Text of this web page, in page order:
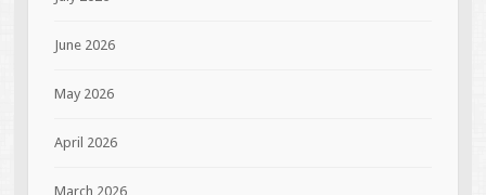
June 2026
May 2026
April 2026
March 2026